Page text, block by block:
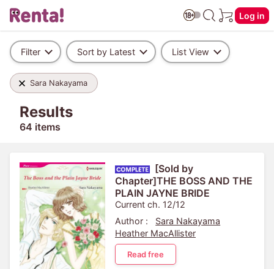
Log in
Filter Sort by Latest List View
Sara Nakayama
Results
64 items
[Sold by
Chapter]THE BOSS AND THE
PLAIN JAYNE BRIDE
Current ch. 12/12
Author :
Sara Nakayama
Heather MacAllister
Read free